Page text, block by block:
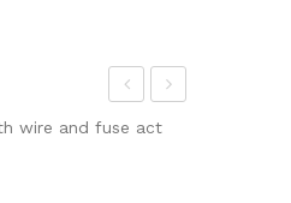
wire and fuse act